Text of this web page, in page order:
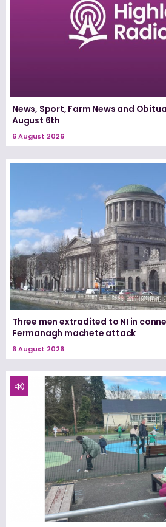
News, Sport, Farm News and
August 6th
6 August 2026
Three men extradited to NI in
Fermanagh machete attack
6 August 2026